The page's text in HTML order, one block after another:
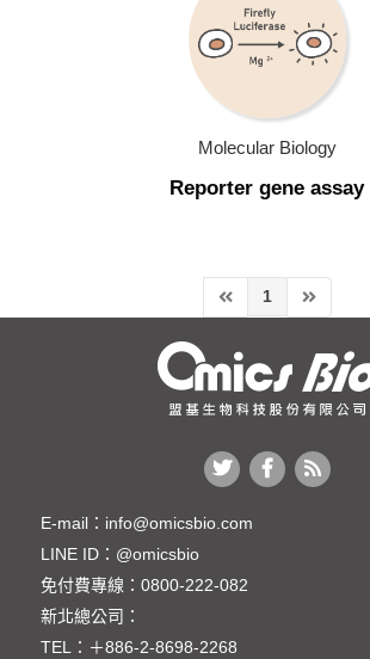
Chemical & Buffer
Cloning Kit (轉殖套組)
Nucleic Acid Purification
Reporter gene assay
CRISPR Gene Editing (基因編輯相關產品)
Protein
Plant & Agricultural Science
Molecular Biology
Reporter gene assay
1
E-mail： info@omicsbio.com
LINE ID： @omicsbio
免付費專線： 0800-222-082
新北總公司：
TEL： ＋886-2-8698-2268